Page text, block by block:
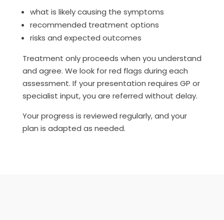
what is likely causing the symptoms
recommended treatment options
risks and expected outcomes
Treatment only proceeds when you understand
and agree. We look for red flags during each
assessment. If your presentation requires GP or
specialist input, you are referred without delay.
Your progress is reviewed regularly, and your
plan is adapted as needed.